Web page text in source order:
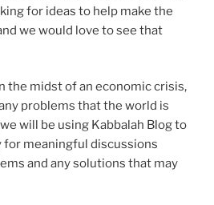
for ideas to help make the
we would love to see that
the midst of an economic crisis,
problems that the world is
will be using Kabbalah Blog to
meaningful discussions
and any solutions that may